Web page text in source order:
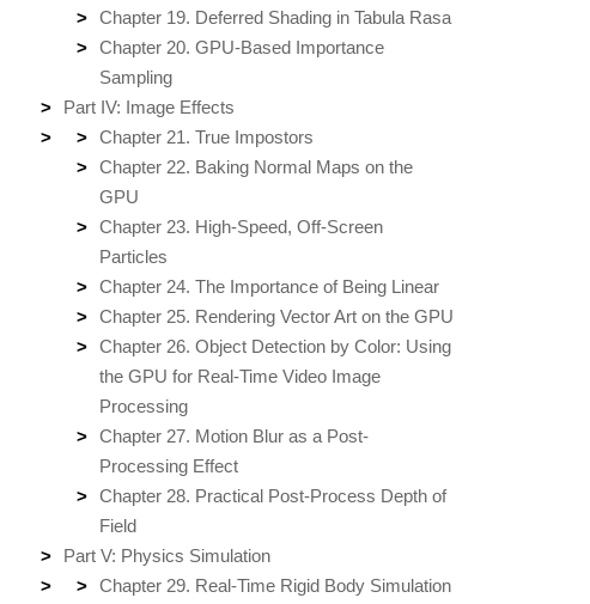
Chapter 19. Deferred Shading in Tabula Rasa
Chapter 20. GPU-Based Importance
Sampling
Part IV: Image Effects
Chapter 21. True Impostors
Chapter 22. Baking Normal Maps on the
GPU
Chapter 23. High-Speed, Off-Screen
Particles
Chapter 24. The Importance of Being Linear
Chapter 25. Rendering Vector Art on the GPU
Chapter 26. Object Detection by Color: Using
the GPU for Real-Time Video Image
Processing
Chapter 27. Motion Blur as a Post-
Processing Effect
Chapter 28. Practical Post-Process Depth of
Field
Part V: Physics Simulation
Chapter 29. Real-Time Rigid Body Simulation